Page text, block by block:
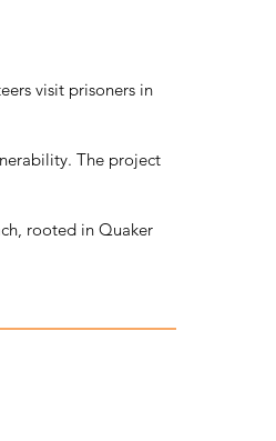
visit prisoners in
The project
rooted in Quaker